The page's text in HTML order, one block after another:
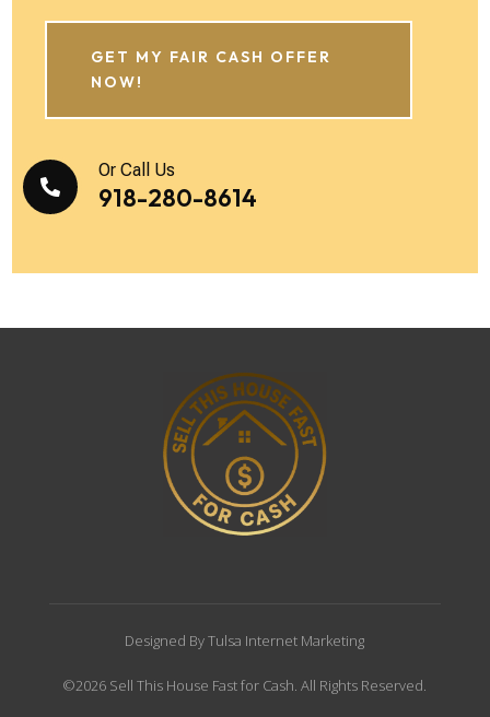
GET MY FAIR CASH OFFER
NOW!

Or Call Us
918-280-8614
©2026 Sell This House Fast for Cash. All Rights Reserved.
Designed By Tulsa Internet Marketing